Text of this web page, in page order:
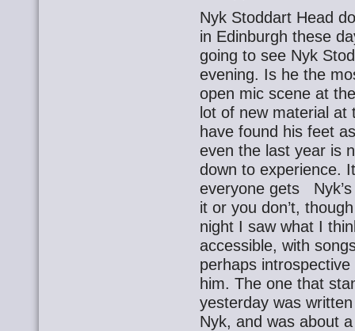
Nyk Stoddart Head
in Edinburgh these
going to see Nyk
evening. Is he the
open mic scene at
lot of new material
have found his feet
even the last year is
down to experience.
everyone gets
it or you don’t,
night I saw what I
accessible, with
perhaps
him. The one that
yesterday was
Nyk, and was about